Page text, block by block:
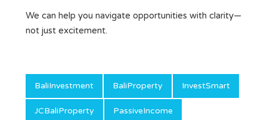
We can help you navigate opportunities with clarity—
not just excitement.
BaliInvestment BaliProperty InvestSmart
JCBaliProperty PassiveIncome